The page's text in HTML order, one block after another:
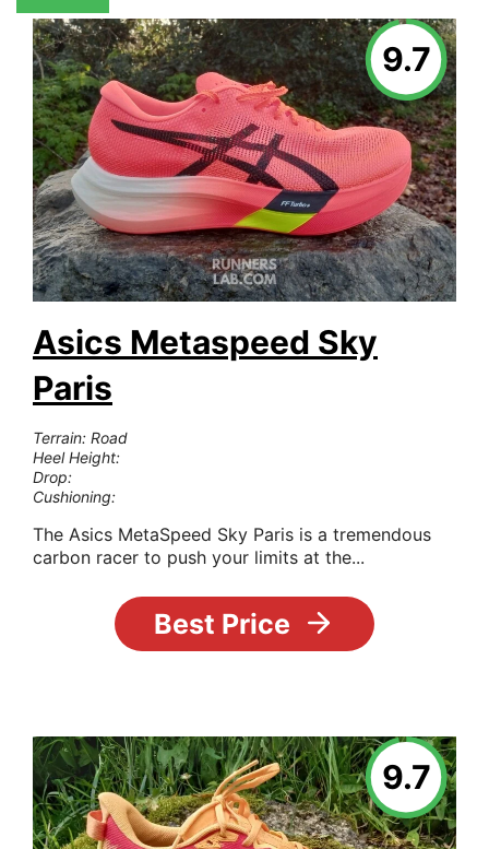
9.7
Asics Metaspeed Sky
Paris
Terrain: Road
Heel Height:
Drop:
Cushioning:
The Asics MetaSpeed Sky Paris is a tremendous
carbon racer to push your limits at the...
Best Price
9.7